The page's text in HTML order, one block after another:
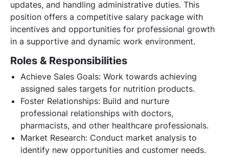
updates, and handling administrative duties. This
position offers a competitive salary package with
incentives and opportunities for professional growth
in a supportive and dynamic work environment.
Roles & Responsibilities
Achieve Sales Goals: Work towards achieving
assigned sales targets for nutrition products.
Foster Relationships: Build and nurture
professional relationships with doctors,
pharmacists, and other healthcare professionals.
Market Research: Conduct market analysis to
identify new opportunities and customer needs.